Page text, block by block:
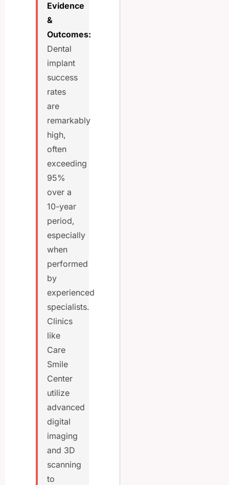
Evidence
&
Outcomes:
Dental
implant
success
rates
are
remarkably
high,
often
exceeding
95%
over a
10-year
period,
especially
when
performed
by
experienced
specialists.
Clinics
like
Care
Smile
Center
utilize
advanced
digital
imaging
and 3D
scanning
to